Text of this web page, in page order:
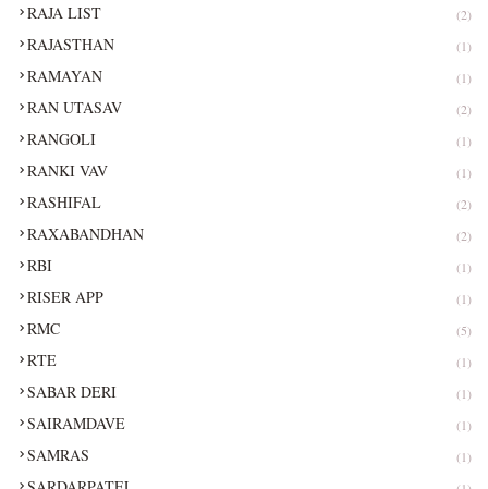
RAJA LIST (2)
RAJASTHAN (1)
RAMAYAN (1)
RAN UTASAV (2)
RANGOLI (1)
RANKI VAV (1)
RASHIFAL (2)
RAXABANDHAN (2)
RBI (1)
RISER APP (1)
RMC (5)
RTE (1)
SABAR DERI (1)
SAIRAMDAVE (1)
SAMRAS (1)